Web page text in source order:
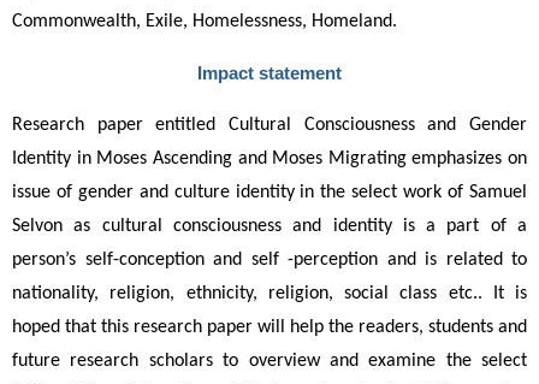
Commonwealth, Exile, Homelessness, Homeland.
Impact statement
Research paper entitled Cultural Consciousness and Gender
Identity in Moses Ascending and Moses Migrating emphasizes on
issue of gender and culture identity in the select work of Samuel
Selvon as cultural consciousness and identity is a part of a
person’s self-conception and self -perception and is related to
nationality, religion, ethnicity, religion, social class etc.. It is
hoped that this research paper will help the readers, students and
future research scholars to overview and examine the select